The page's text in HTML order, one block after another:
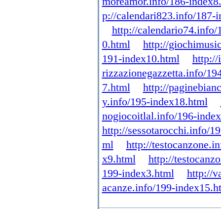
p://calendari823.info/187-
http://calendario74.info/
0.html
http://
191-index10.html
http://
rizzazionegazzetta.info/
7.html
http://
y.info/195-index18.html
nogiocoitlal.info/196-
http://sessotarocchi.info/
ml
http://
x9.html
http://
199-index3.html
http://
acanze.info/199-